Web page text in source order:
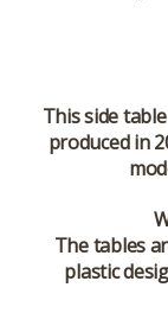
This side
produced in
The tables
plastic